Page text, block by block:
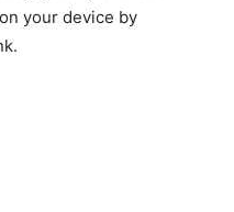
your device by